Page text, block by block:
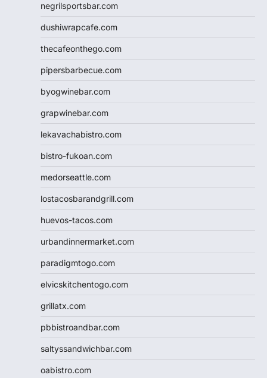
negrilsportsbar.com
dushiwrapcafe.com
thecafeonthego.com
pipersbarbecue.com
byogwinebar.com
grapwinebar.com
lekavachabistro.com
bistro-fukoan.com
medorseattle.com
lostacosbarandgrill.com
huevos-tacos.com
urbandinnermarket.com
paradigmtogo.com
elvicskitchentogo.com
grillatx.com
pbbistroandbar.com
saltyssandwichbar.com
oabistro.com